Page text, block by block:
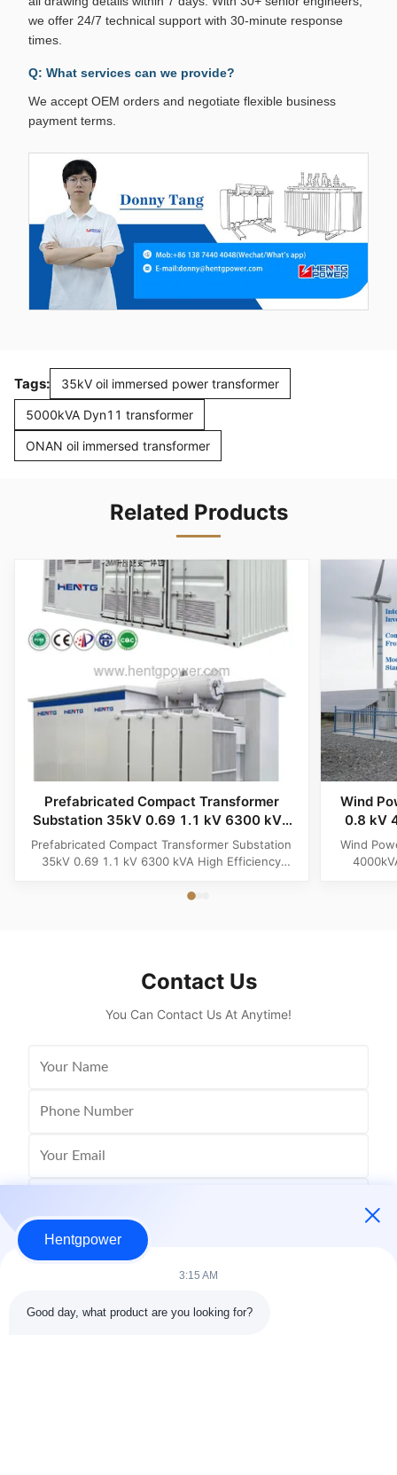
we offer 24/7 technical support with 30-minute response
times.
Q: What services can we provide?
We accept OEM orders and negotiate flexible business
payment terms.
Tags: 35kV oil immersed power transformer
5000kVA Dyn11 transformer
ONAN oil immersed transformer
Related Products
Prefabricated Compact Transformer
Substation 35kV 0.69 1.1 kV 6300 kVA
High Efficiency Battery Storage
Powerhouse System
Prefabricated Compact Transformer Substation
35kV 0.69 1.1 kV 6300 kVA High Efficiency
Overview The Prefabricated Compact
Wind
0.8 kV
Wind
Contact Us
You Can Contact Us At Anytime!
Hentgpower
3:15 AM
Good day, what product are you looking for?